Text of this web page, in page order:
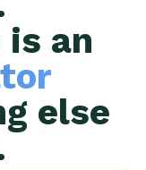
is an
else